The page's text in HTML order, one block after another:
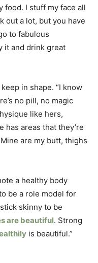
food. I stuff my face all
out a lot, but you have
to fabulous
it and drink great
in shape. “I know
no pill, no magic
like hers,
has areas that they’re
are my butt, thighs
a healthy body
be a role model for
skinny to be
are beautiful. Strong
is beautiful.”